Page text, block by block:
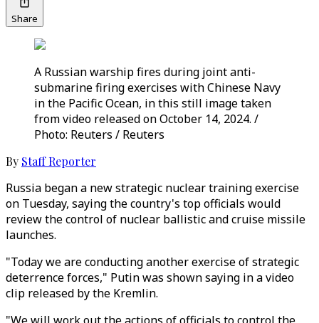
Share
A Russian warship fires during joint anti-
submarine firing exercises with Chinese Navy
in the Pacific Ocean, in this still image taken
from video released on October 14, 2024. /
Photo: Reuters / Reuters
By Staff Reporter
Russia began a new strategic nuclear training exercise
on Tuesday, saying the country's top officials would
review the control of nuclear ballistic and cruise missile
launches.
"Today we are conducting another exercise of strategic
deterrence forces," Putin was shown saying in a video
clip released by the Kremlin.